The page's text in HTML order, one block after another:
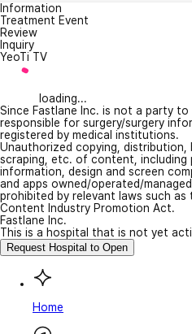
Information
Treatment Event
Review
Inquiry
YeoTi TV
loading...
Since Fastlane Inc. is not a party
responsible for surgery/surgery
registered by medical institutions.
Unauthorized copying, distribution,
scraping, etc. of content,
information, design and screen
and apps owned/operated/
prohibited by relevant laws such
Content Industry Promotion Act.
Fastlane Inc.
This is a hospital that is not yet
Request Hospital to Open
Home